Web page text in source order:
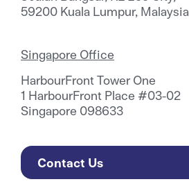
59200 Kuala Lumpur, Malaysia
Singapore Office
HarbourFront Tower One
1 HarbourFront Place #03-02
Singapore 098633
Contact Us